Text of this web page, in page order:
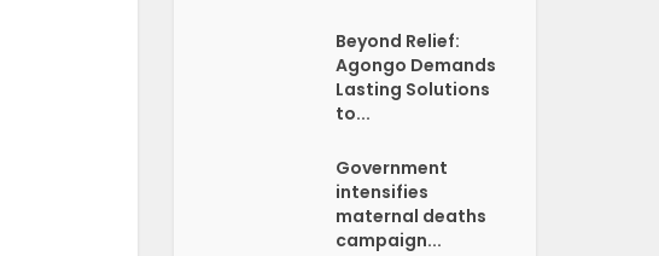
Beyond Relief:
Agongo Demands
Lasting Solutions
to...
Government
intensifies
maternal deaths
campaign...